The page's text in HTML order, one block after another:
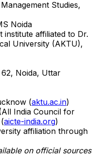
Studies,
Noida
institute affiliated to Dr.
University (AKTU),
Noida, Uttar
(aktu.ac.in)
India Council for
aicte-india.org)
affiliation through
on official sources